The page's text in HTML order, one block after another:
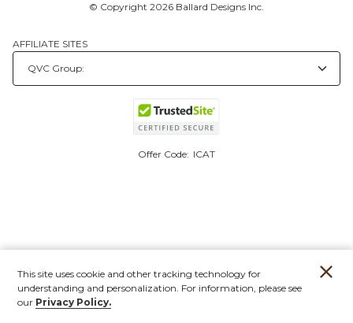
© Copyright 2026 Ballard Designs Inc.
AFFILIATE SITES
Offer Code: ICAT
This site uses cookie and other tracking technology for
understanding and personalization. For information, please see
our Privacy Policy.